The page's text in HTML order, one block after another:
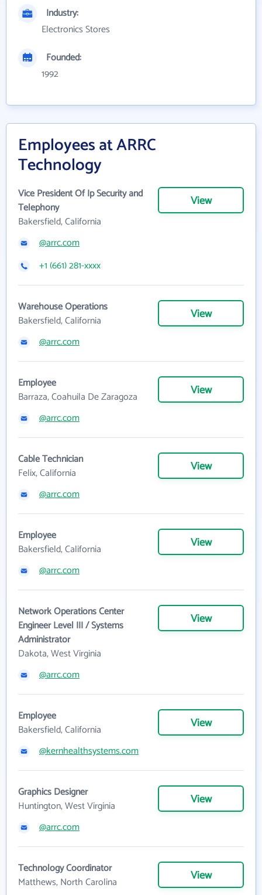
Industry:
Electronics Stores
Founded:
1992
Employees at ARRC
Technology
Vice President Of Ip Security and
Telephony
Bakersfield, California
View
@arrc.com
+1 (661) 281-xxxx
Warehouse Operations
Bakersfield, California
View
@arrc.com
Employee
Barraza, Coahuila De Zaragoza
View
@arrc.com
Cable Technician
Felix, California
View
@arrc.com
Employee
Bakersfield, California
View
@arrc.com
Network Operations Center
Engineer Level III / Systems
Administrator
Dakota, West Virginia
View
@arrc.com
Employee
Bakersfield, California
View
@kernhealthsystems.com
Graphics Designer
Huntington, West Virginia
View
@arrc.com
Technology Coordinator
Matthews, North Carolina
View